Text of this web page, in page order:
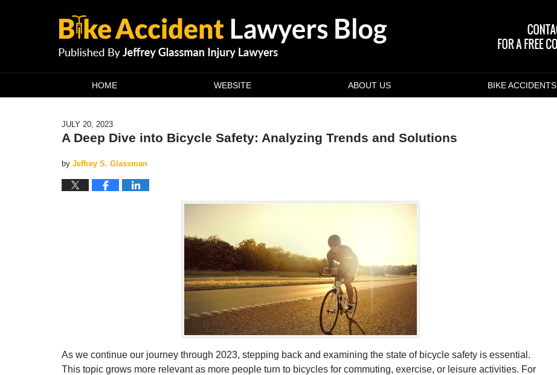
HOME WEBSITE ABOUT US BIKE ACCIDENTS
JULY 20, 2023
A Deep Dive into Bicycle Safety: Analyzing Trends and Solutions
by Jeffrey S. Glassman
As we continue our journey through 2023, stepping back and examining the state of bicycle safety is essential.
This topic grows more relevant as more people turn to bicycles for commuting, exercise, or leisure activities. For